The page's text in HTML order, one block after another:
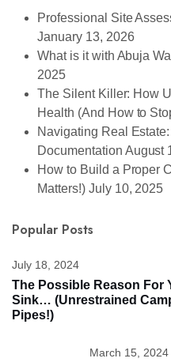
Professional Site
January 13, 2026
What is it with Abuja
2025
The Silent Killer: How
Health (And How to
Navigating Real
Documentation August
How to Build a Proper
Matters!) July 10, 2025
Popular Posts
July 18, 2024
The Possible Reason For
Sink… (unrestrained
Pipes!)
March 15, 2024